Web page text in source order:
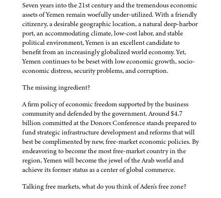
Seven years into the 21st century and the tremendous economic
assets of Yemen remain woefully under-utilized. With a friendly
citizenry, a desirable geographic location, a natural deep-harbor
port, an accommodating climate, low-cost labor, and stable
political environment, Yemen is an excellent candidate to
benefit from an increasingly globalized world economy. Yet,
Yemen continues to be beset with low economic growth, socio-
economic distress, security problems, and corruption.
The missing ingredient?
A firm policy of economic freedom supported by the business
community and defended by the government. Around $4.7
billion committed at the Donors Conference stands prepared to
fund strategic infrastructure development and reforms that will
best be complimented by new, free-market economic policies. By
endeavoring to become the most free-market country in the
region, Yemen will become the jewel of the Arab world and
achieve its former status as a center of global commerce.
Talking free markets, what do you think of Aden's free zone?